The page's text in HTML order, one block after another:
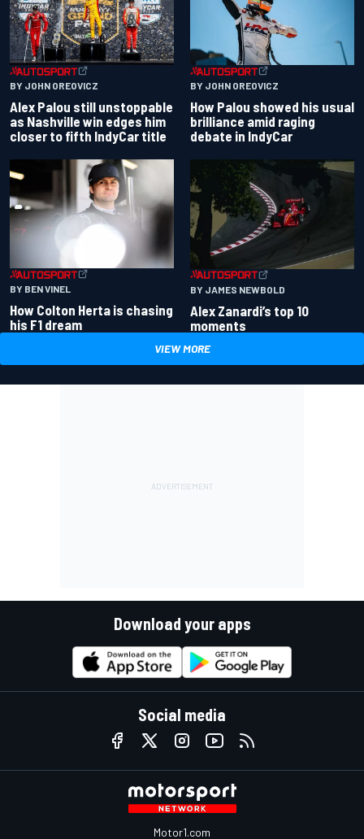
BY JOHN OREOVICZ
Alex Palou still unstoppable
as Nashville win edges him
closer to fifth IndyCar title
BY JOHN OREOVICZ
How Palou showed his usual
brilliance amid raging
debate in IndyCar
BY BEN VINEL
How Colton Herta is chasing
his F1 dream
BY JAMES NEWBOLD
Alex Zanardi’s top 10
moments
VIEW MORE
Download your apps
Social media
Motor1.com